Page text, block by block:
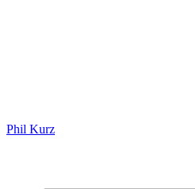
Phil Kurz